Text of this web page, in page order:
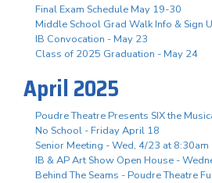
Final Exam Schedule May 19-30
Middle School Grad Walk Info & Sign
IB Convocation - May 23
Class of 2025 Graduation - May 24
April 2025
Poudre Theatre Presents SIX the
No School - Friday April 18
Senior Meeting - Wed, 4/23 at 8:30am
IB & AP Art Show Open House -
Behind The Seams - Poudre Theatre